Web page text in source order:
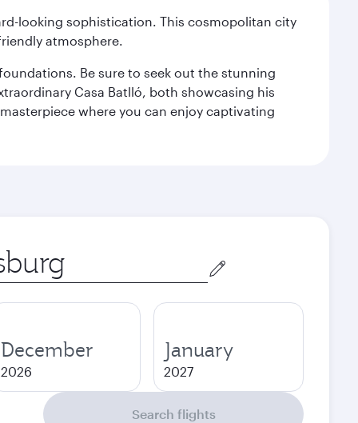
looking sophistication. This cosmopolitan city
atmosphere.
Be sure to seek out the stunning
Casa Batlló, both showcasing his
where you can enjoy captivating
December
2026
January
2027
Search flights